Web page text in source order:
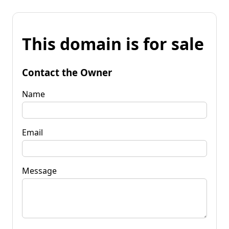
This domain is for sale
Contact the Owner
Name
Email
Message